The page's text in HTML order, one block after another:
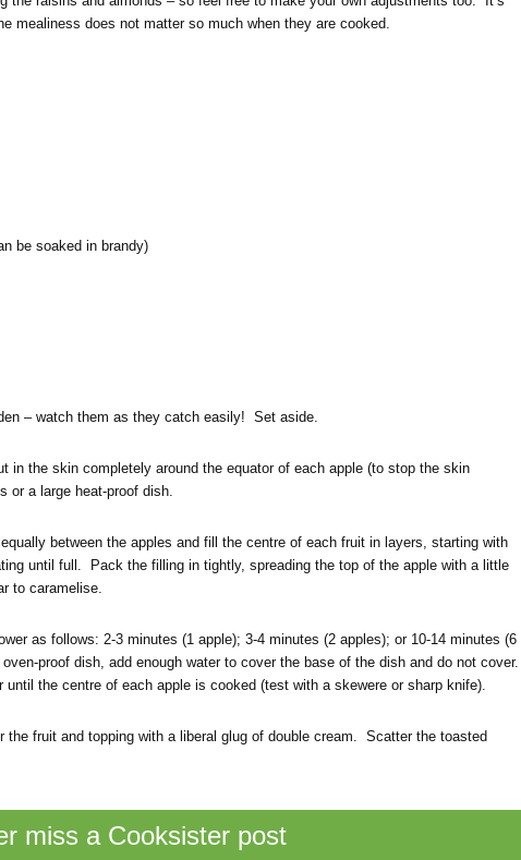
mealiness does not matter so much when they are cooked.
be soaked in brandy)
– watch them as they catch easily! Set aside.
in the skin completely around the equator of each apple (to stop the skin
or a large heat-proof dish.
between the apples and fill the centre of each fruit in layers, starting with
until full. Pack the filling in tightly, spreading the top of the apple with a little
to caramelise.
as follows: 2-3 minutes (1 apple); 3-4 minutes (2 apples); or 10-14 minutes (6
proof dish, add enough water to cover the base of the dish and do not cover.
the centre of each apple is cooked (test with a skewere or sharp knife).
fruit and topping with a liberal glug of double cream. Scatter the toasted
miss a Cooksister post